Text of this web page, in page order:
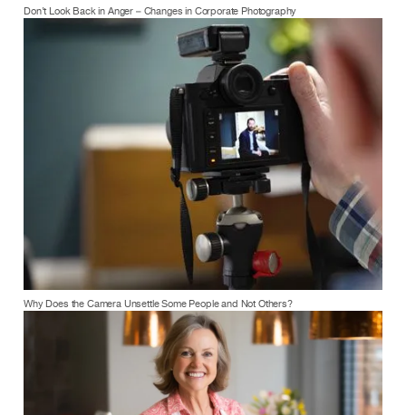
Don’t Look Back in Anger – Changes in Corporate Photography
Why Does the Camera Unsettle Some People and Not Others?